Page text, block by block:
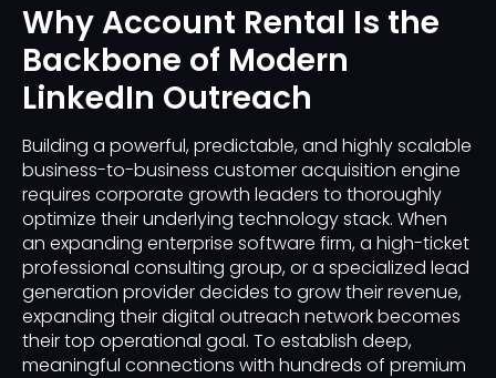
Why Account Rental Is the
Backbone of Modern
LinkedIn Outreach
Building a powerful, predictable, and highly scalable
business-to-business customer acquisition engine
requires corporate growth leaders to thoroughly
optimize their underlying technology stack. When
an expanding enterprise software firm, a high-ticket
professional consulting group, or a specialized lead
generation provider decides to grow their revenue,
expanding their digital outreach network becomes
their top operational goal. To establish deep,
meaningful connections with hundreds of premium